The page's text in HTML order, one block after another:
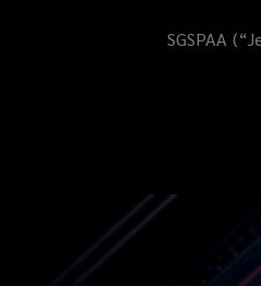
SGSPAA